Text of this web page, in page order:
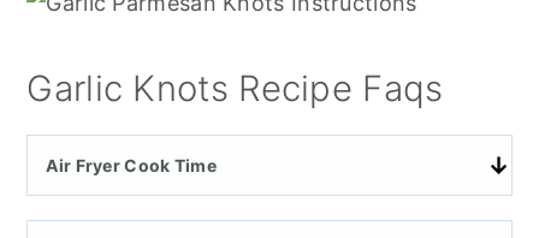
Garlic Knots Recipe Faqs
Air Fryer Cook Time